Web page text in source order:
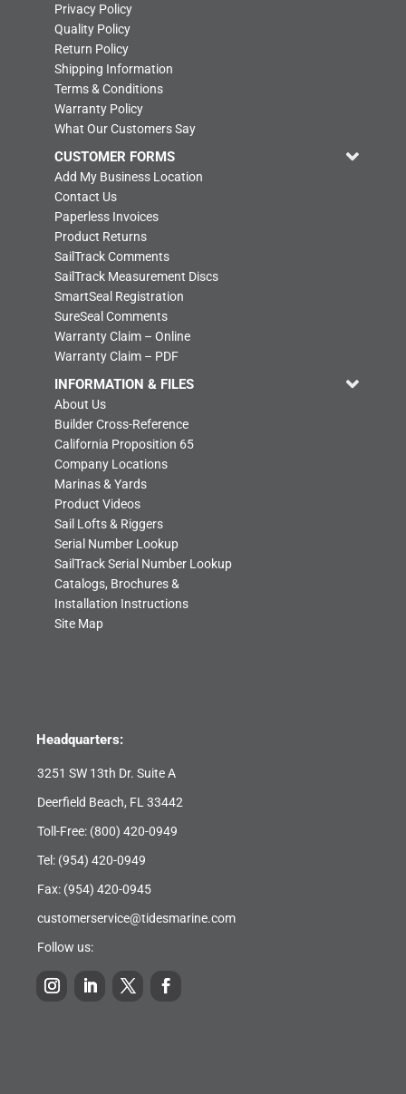
Privacy Policy
Quality Policy
Return Policy
Shipping Information
Terms & Conditions
Warranty Policy
What Our Customers Say
CUSTOMER FORMS
Add My Business Location
Contact Us
Paperless Invoices
Product Returns
SailTrack Comments
SailTrack Measurement Discs
SmartSeal Registration
SureSeal Comments
Warranty Claim – Online
Warranty Claim – PDF
INFORMATION & FILES
About Us
Builder Cross-Reference
California Proposition 65
Company Locations
Marinas & Yards
Product Videos
Sail Lofts & Riggers
Serial Number Lookup
SailTrack Serial Number Lookup
Catalogs, Brochures &
Installation Instructions
Site Map
Headquarters:
3251 SW 13th Dr. Suite A
Deerfield Beach, FL 33442
Toll-Free: (800) 420-0949
Tel: (954) 420-0949
Fax: (954) 420-0945
customerservice@tidesmarine.com
Follow us: